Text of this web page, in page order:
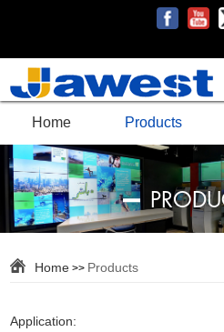
Home Products
Home >> Products
Application: